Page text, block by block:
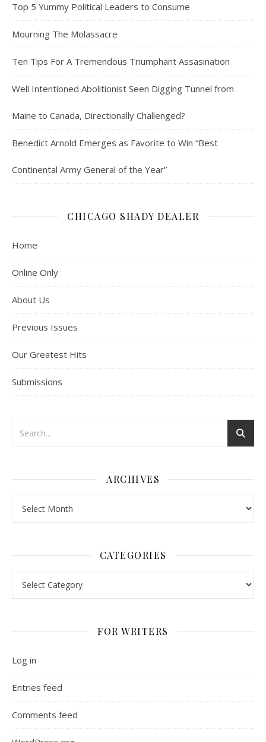
Top 5 Yummy Political Leaders to Consume
Mourning The Molassacre
Ten Tips For A Tremendous Triumphant Assasination
Well Intentioned Abolitionist Seen Digging Tunnel from
Maine to Canada, Directionally Challenged?
Benedict Arnold Emerges as Favorite to Win “Best
Continental Army General of the Year”
CHICAGO SHADY DEALER
Home
Online Only
About Us
Previous Issues
Our Greatest Hits
Submissions
ARCHIVES
CATEGORIES
FOR WRITERS
Log in
Entries feed
Comments feed